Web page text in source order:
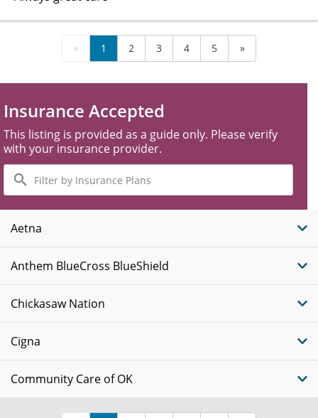
« 1 2 3 4 5 »
Insurance Accepted
This listing is provided as a guide only. Please verify
with your insurance provider.
Filter
by
Insurance
Plans
Aetna
Anthem BlueCross BlueShield
Chickasaw Nation
Cigna
Community Care of OK